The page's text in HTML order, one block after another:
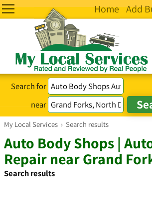
Home Add
Search for
near
My Local Services › Search results
Auto Body Shops |
Repair near Grand
Search results